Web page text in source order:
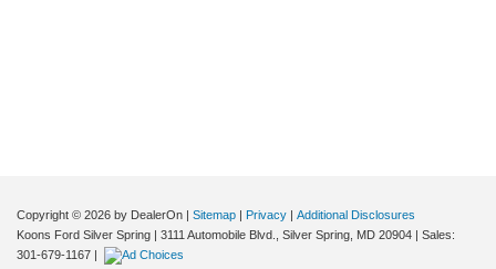
Copyright © 2026 by DealerOn | Sitemap | Privacy | Additional Disclosures
Koons Ford Silver Spring | 3111 Automobile Blvd., Silver Spring, MD 20904 | Sales:
301-679-1167 |